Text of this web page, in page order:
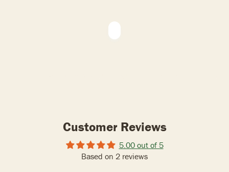
Customer Reviews
5.00 out of 5
Based on 2 reviews